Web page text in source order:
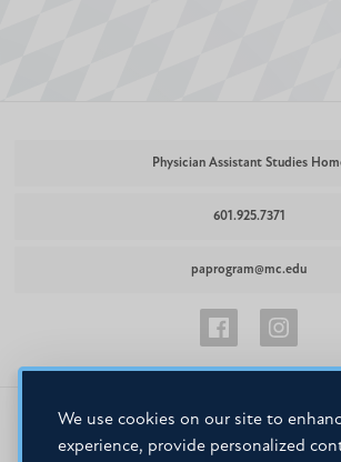
We use cookies on our site to
experience, provide personalized
Physician Assistant Studies
601.925.7371
paprogram@mc.edu
Physician
Assistant
Facebook
Physician
Assistant
Instagram